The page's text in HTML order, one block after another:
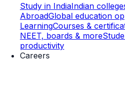
Study in IndiaIndian
AbroadGlobal education
LearningCourses &
NEET, boards & more
productivity
Careers